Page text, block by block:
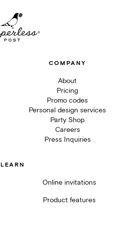
COMPANY
About
Pricing
Promo codes
Personal design services
Party Shop
Careers
Press Inquiries
LEARN
Online invitations
Product features